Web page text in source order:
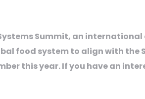
Summit, an
food system to align with the
this year. If you have an